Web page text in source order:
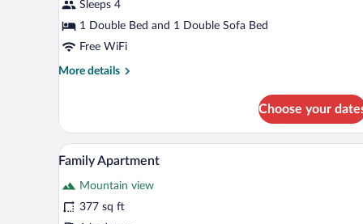
Sleeps 4
1 Double Bed and 1 Double Sofa Bed
Free WiFi
More details
More
Penthouse
Choose your
View
all
photos
for
A modern kitchen with a dining
15
Family Apartment
Mountain view
377 sq ft